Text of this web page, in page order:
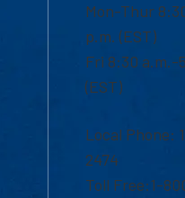
Mon-Thur
p.m. (EST)
Fri 8:30 a.m.-
(EST)
Local Phone:
2474
Toll Free:1-